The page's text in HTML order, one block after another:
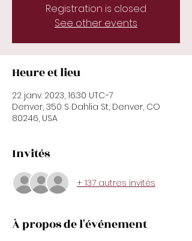
Registration is closed
See other events
Heure et lieu
22 janv. 2023, 16:30 UTC−7
Denver, 350 S Dahlia St, Denver, CO
80246, USA
Invités
+ 137 autres invités
À propos de l'événement